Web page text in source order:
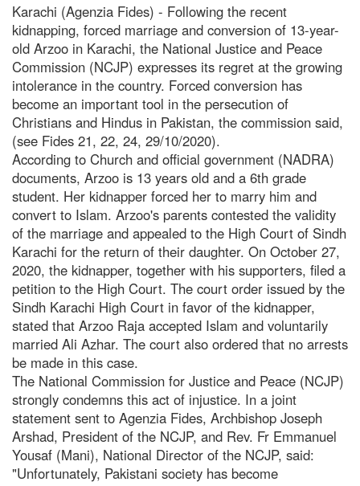
Karachi (Agenzia Fides) - Following the recent
kidnapping, forced marriage and conversion of 13-year-
old Arzoo in Karachi, the National Justice and Peace
Commission (NCJP) expresses its regret at the growing
intolerance in the country. Forced conversion has
become an important tool in the persecution of
Christians and Hindus in Pakistan, the commission said,
(see Fides 21, 22, 24, 29/10/2020).
According to Church and official government (NADRA)
documents, Arzoo is 13 years old and a 6th grade
student. Her kidnapper forced her to marry him and
convert to Islam. Arzoo's parents contested the validity
of the marriage and appealed to the High Court of Sindh
Karachi for the return of their daughter. On October 27,
2020, the kidnapper, together with his supporters, filed a
petition to the High Court. The court order issued by the
Sindh Karachi High Court in favor of the kidnapper,
stated that Arzoo Raja accepted Islam and voluntarily
married Ali Azhar. The court also ordered that no arrests
be made in this case.
The National Commission for Justice and Peace (NCJP)
strongly condemns this act of injustice. In a joint
statement sent to Agenzia Fides, Archbishop Joseph
Arshad, President of the NCJP, and Rev. Fr Emmanuel
Yousaf (Mani), National Director of the NCJP, said:
"Unfortunately, Pakistani society has become